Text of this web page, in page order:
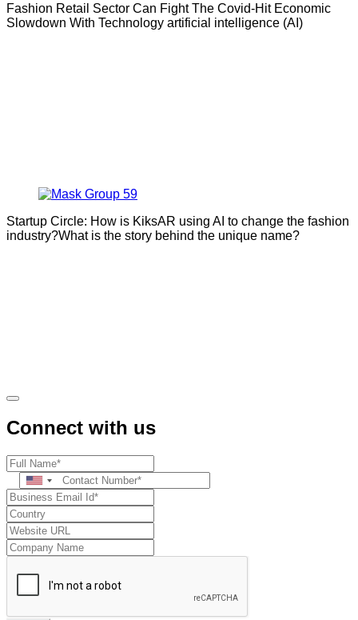
Fashion Retail Sector Can Fight The Covid-Hit Economic
Slowdown With Technology artificial intelligence (AI)
Startup Circle: How is KiksAR using AI to change the fashion
industry?What is the story behind the unique name?
Connect with us